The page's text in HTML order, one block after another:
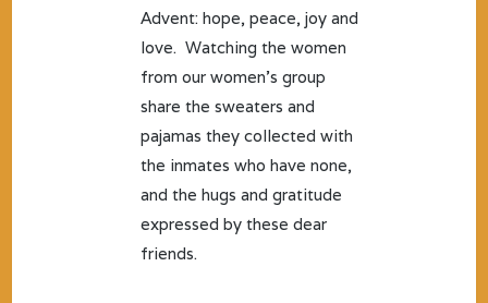
Advent: hope, peace, joy and
love. Watching the women
from our women’s group
share the sweaters and
pajamas they collected with
the inmates who have none,
and the hugs and gratitude
expressed by these dear
friends.